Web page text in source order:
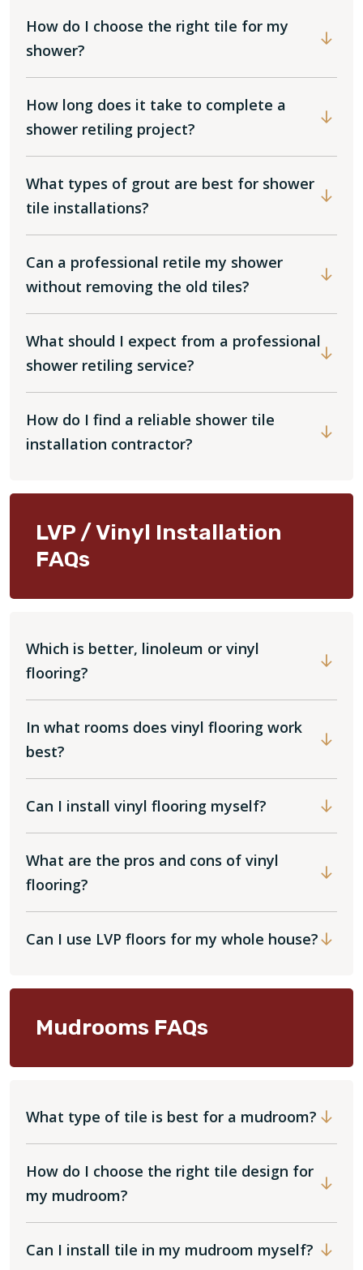
How do I choose the right tile for my
shower?
How long does it take to complete a
shower retiling project?
What types of grout are best for shower
tile installations?
Can a professional retile my shower
without removing the old tiles?
What should I expect from a professional
shower retiling service?
How do I find a reliable shower tile
installation contractor?
LVP / Vinyl Installation
FAQs
Which is better, linoleum or vinyl
flooring?
In what rooms does vinyl flooring work
best?
Can I install vinyl flooring myself?
What are the pros and cons of vinyl
flooring?
Can I use LVP floors for my whole house?
Mudrooms FAQs
What type of tile is best for a mudroom?
How do I choose the right tile design for
my mudroom?
Can I install tile in my mudroom myself?